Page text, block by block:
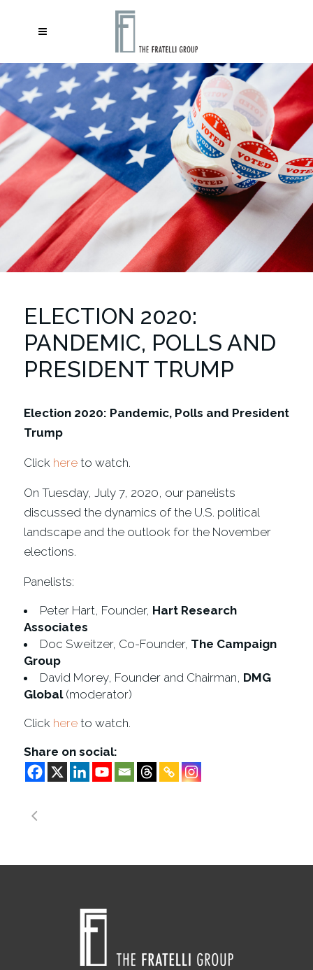
ELECTION 2020:
PANDEMIC, POLLS AND
PRESIDENT TRUMP
Election 2020: Pandemic, Polls and President
Trump
Click hereto watch.
On Tuesday, July 7, 2020, our panelists
discussed the dynamics of the U.S. political
landscape and the outlook for the November
elections.
Panelists:
Peter Hart, Founder, Hart Research
Associates
Doc Sweitzer, Co-Founder, The Campaign
Group
David Morey, Founder and Chairman, DMG
Global(moderator)
Click hereto watch.
Share on social: